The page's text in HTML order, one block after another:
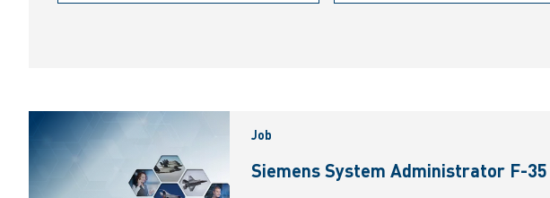
Job
Siemens System Administrator F-